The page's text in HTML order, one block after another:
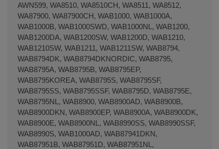
AWN599, WA8510, WA8510CH, WA8511, WA8512,
WA87900, WA87900CH, WAB1000, WAB1000A,
WAB1000B, WAB1000SWD, WAB1000NL, WAB1200,
WAB1200DA, WAB1200SW, WAB1200D, WAB1210,
WAB1210SW, WAB1211, WAB1211SW, WAB8794,
WAB8794DK, WAB8794DKNORDIC, WAB8795,
WAB8795A, WAB8795B, WAB8795EP,
WAB8795KOREA, WAB8795S, WAB8795SF,
WAB8795SS, WAB8795SSF, WAB8795D, WAB8795E,
WAB8795NL, WAB8900, WAB8900AD, WAB8900B,
WAB8900DKN, WAB8900EP, WAB8900A, WAB8900DK,
WAB8900E, WAB8900NL, WAB8990SS, WAB8990SSF,
WAB8990S, WAB1000AD, WAB87941DKN,
WAB87951B, WAB87951D, WAB87951NL,
Terminal de consulta○ Motor activo -
Rodamiento lavadora 6307 ZZ 35x80x21mm